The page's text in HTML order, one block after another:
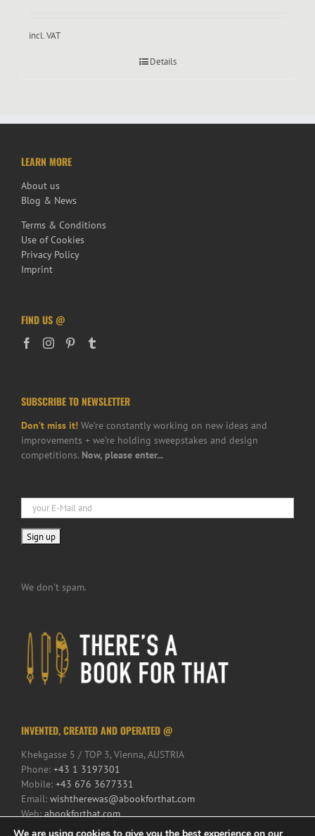
incl. VAT
Details
LEARN MORE
About us
Blog & News
Terms & Conditions
Use of Cookies
Privacy Policy
Imprint
FIND US @
SUBSCRIBE TO NEWSLETTER
Don’t miss it! We’re constantly working on new ideas and
improvements + we’re holding sweepstakes and design
competitions. Now, please enter...
We don’t spam.
INVENTED, CREATED AND OPERATED @
Khekgasse 5 / TOP 3, Vienna, AUSTRIA
Phone: +43 1 3197301
Mobile: +43 676 3677331
Email: wishtherewas@abookforthat.com
Web:abookforthat.com